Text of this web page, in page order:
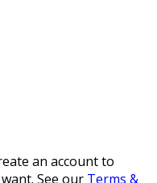
an account to
See our Terms &